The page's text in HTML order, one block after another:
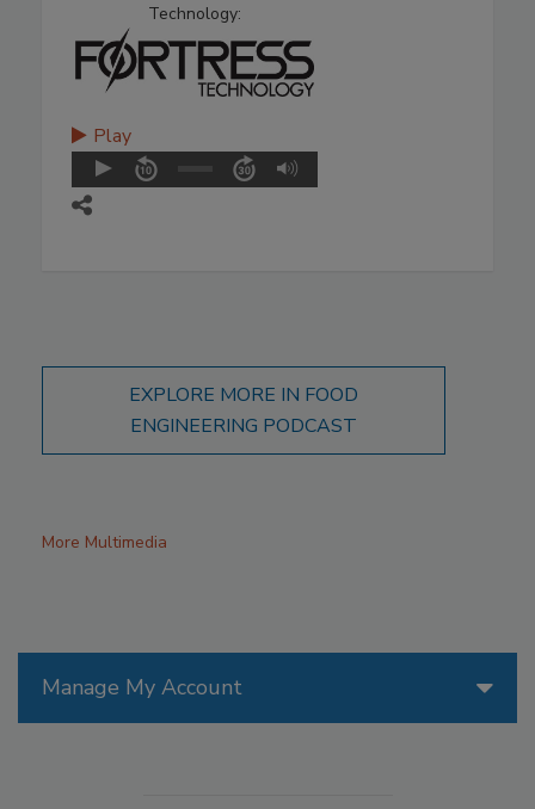
Technology:
Play
EXPLORE MORE IN FOOD
ENGINEERING PODCAST
More Multimedia
Manage My Account